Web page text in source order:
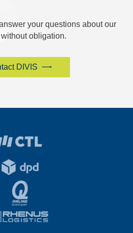
your questions about our
obligation.
DIVIS